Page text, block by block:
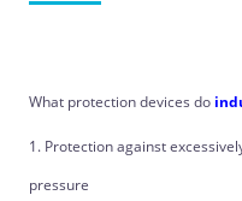
What protection devices do
1. Protection against
pressure